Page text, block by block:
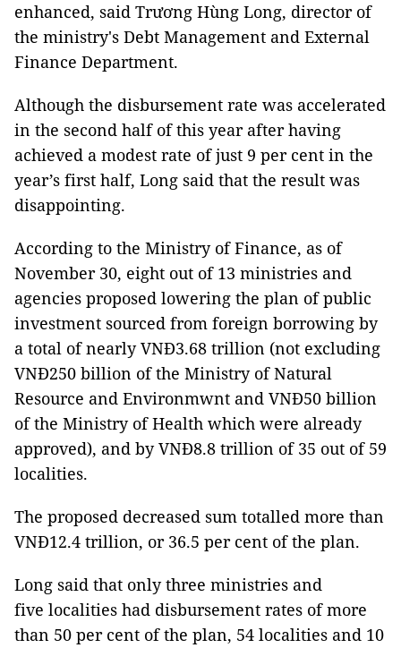
enhanced, said Trương Hùng Long, director of
the ministry's Debt Management and External
Finance Department.
Although the disbursement rate was accelerated
in the second half of this year after having
achieved a modest rate of just 9 per cent in the
year’s first half, Long said that the result was
disappointing.
According to the Ministry of Finance, as of
November 30, eight out of 13 ministries and
agencies proposed lowering the plan of public
investment sourced from foreign borrowing by
a total of nearly VNĐ3.68 trillion (not excluding
VNĐ250 billion of the Ministry of Natural
Resource and Environmwnt and VNĐ50 billion
of the Ministry of Health which were already
approved), and by VNĐ8.8 trillion of 35 out of 59
localities.
The proposed decreased sum totalled more than
VNĐ12.4 trillion, or 36.5 per cent of the plan.
Long said that only three ministries and
five localities had disbursement rates of more
than 50 per cent of the plan, 54 localities and 10